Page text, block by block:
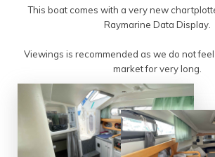
This boat comes with a very new
Raymarine Data Display.
Viewings is recommended as we do not
market for very long.